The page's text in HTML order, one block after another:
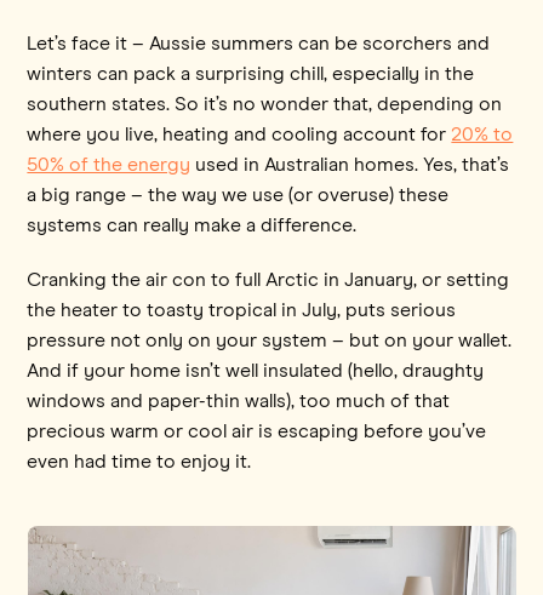
Let’s face it – Aussie summers can be scorchers and
winters can pack a surprising chill, especially in the
southern states. So it’s no wonder that, depending on
where you live, heating and cooling account for 20% to
50% of the energy used in Australian homes. Yes, that’s
a big range – the way we use (or overuse) these
systems can really make a difference.
Cranking the air con to full Arctic in January, or setting
the heater to toasty tropical in July, puts serious
pressure not only on your system – but on your wallet.
And if your home isn’t well insulated (hello, draughty
windows and paper-thin walls), too much of that
precious warm or cool air is escaping before you’ve
even had time to enjoy it.